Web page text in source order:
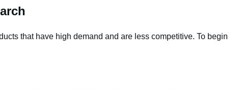
that have high demand and are less competitive. To begin